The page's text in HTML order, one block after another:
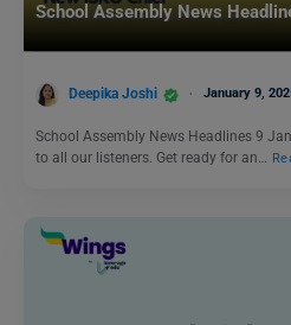
School Assembly News
Deepika Joshi January 9,
School Assembly News Headlines 9
to all our listeners. Get ready for an…